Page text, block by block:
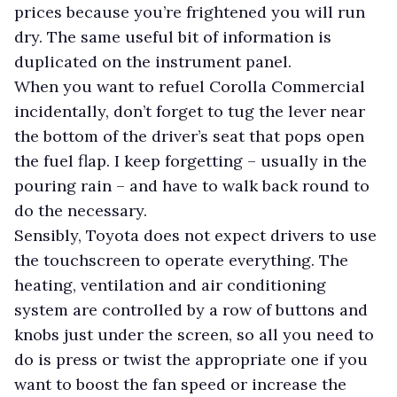
prices because you’re frightened you will run
dry. The same useful bit of information is
duplicated on the instrument panel.
When you want to refuel Corolla Commercial
incidentally, don’t forget to tug the lever near
the bottom of the driver’s seat that pops open
the fuel flap. I keep forgetting – usually in the
pouring rain – and have to walk back round to
do the necessary.
Sensibly, Toyota does not expect drivers to use
the touchscreen to operate everything. The
heating, ventilation and air conditioning
system are controlled by a row of buttons and
knobs just under the screen, so all you need to
do is press or twist the appropriate one if you
want to boost the fan speed or increase the